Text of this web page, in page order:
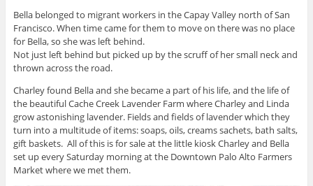
Bella belonged to migrant workers in the Capay Valley north of San
Francisco. When time came for them to move on there was no place
for Bella, so she was left behind.
Not just left behind but picked up by the scruff of her small neck and
thrown across the road.
Charley found Bella and she became a part of his life, and the life of
the beautiful Cache Creek Lavender Farm where Charley and Linda
grow astonishing lavender. Fields and fields of lavender which they
turn into a multitude of items: soaps, oils, creams sachets, bath salts,
gift baskets. All of this is for sale at the little kiosk Charley and Bella
set up every Saturday morning at the Downtown Palo Alto Farmers
Market where we met them.